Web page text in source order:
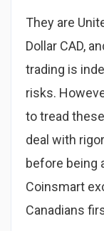
They are
Dollar CAD,
trading is
risks.
to tread
deal with
before being
Coinsmart
Canadians